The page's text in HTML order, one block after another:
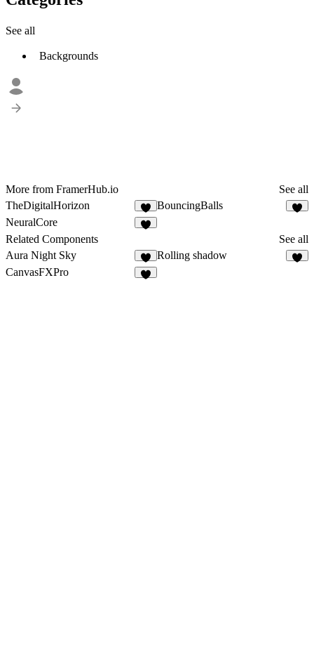
See all
Backgrounds
More from FramerHub.io
See all
TheDigitalHorizon
3
BouncingBalls
NeuralCore
Related Components
See all
Aura Night Sky
4
Rolling shadow
CanvasFXPro